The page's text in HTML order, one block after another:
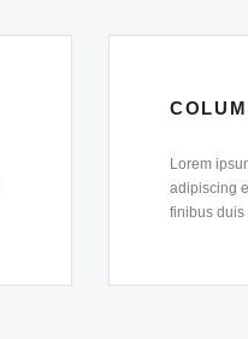
Lorem
adipiscing
finibus duis